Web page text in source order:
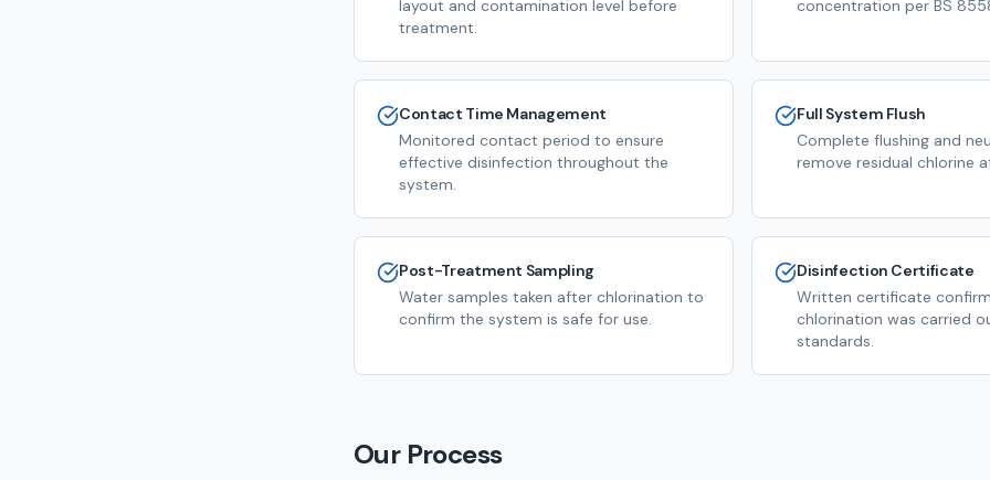
layout and contamination level before
treatment.
concentration per BS
Contact Time Management
Monitored contact period to ensure
effective disinfection throughout the
system.
Full System Flush
Complete flushing and
remove residual chlorine
Post-Treatment Sampling
Water samples taken after chlorination to
confirm the system is safe for use.
Disinfection Certificate
Written certificate
chlorination was carried
standards.
Our Process